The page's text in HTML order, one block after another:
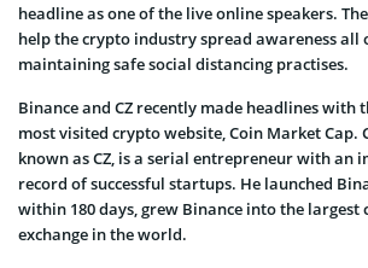
headline as one of the live online speakers.
help the crypto industry spread awareness
maintaining safe social distancing practises.
Binance and CZ recently made headlines with
most visited crypto website, Coin Market Cap.
known as CZ, is a serial entrepreneur with an
record of successful startups. He launched
within 180 days, grew Binance into the largest
exchange in the world.